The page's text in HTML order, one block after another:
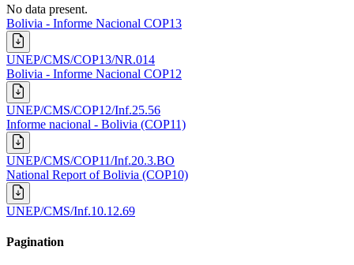
No data present.
Bolivia - Informe Nacional COP13
UNEP/CMS/COP13/NR.014
Bolivia - Informe Nacional COP12
UNEP/CMS/COP12/Inf.25.56
Informe nacional - Bolivia (COP11)
UNEP/CMS/COP11/Inf.20.3.BO
National Report of Bolivia (COP10)
UNEP/CMS/Inf.10.12.69
Pagination